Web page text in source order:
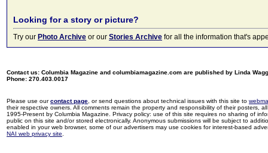
Looking for a story or picture?
Try our Photo Archive or our Stories Archive for all the information that's
Contact us: Columbia Magazine and columbiamagazine.com are published by Linda
Phone: 270.403.0017
Please use ourcontact page , or send questions about technical issues with this site to
their respective owners. All comments remain the property and responsibility of their posters,
1995-Present by Columbia Magazine. Privacy policy: use of this site requires no sharing of
public on this site and/or stored electronically. Anonymous submissions will be subject to
enabled in your web browser, some of our advertisers may use cookies for interest-based
NAI web privacy site